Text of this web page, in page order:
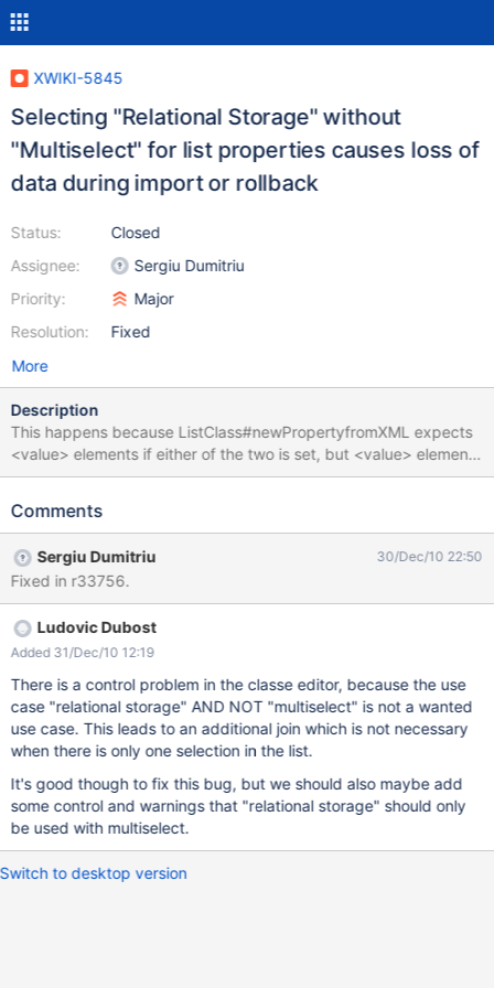
XWIKI-5845
Selecting "Relational Storage" without
"Multiselect" for list properties causes loss of
data during import or rollback
Status:
Assignee:
Priority:
Resolution:
Closed
Sergiu Dumitriu
Major
Fixed
More
Description
This happens because ListClass#newPropertyfromXML expects
<value> elements if either of the two is set, but <value> elements
exist only if Multiselect is enabled.
Comments
Sergiu Dumitriu 30/Dec/10 22:50
Fixed in r33756.
Ludovic Dubost
Added 31/Dec/10 12:19
There is a control problem in the classe editor, because the use
case "relational storage" AND NOT "multiselect" is not a wanted
use case. This leads to an additional join which is not necessary
when there is only one selection in the list.
It's good though to fix this bug, but we should also maybe add
some control and warnings that "relational storage" should only
be used with multiselect.
Switch to desktop version